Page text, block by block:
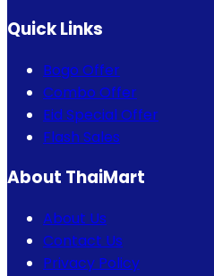
Quick Links
Bogo Offer
Combo Offer
Eid Special Offer
Flash Sales
About ThaiMart
About Us
Contact Us
Privacy Policy